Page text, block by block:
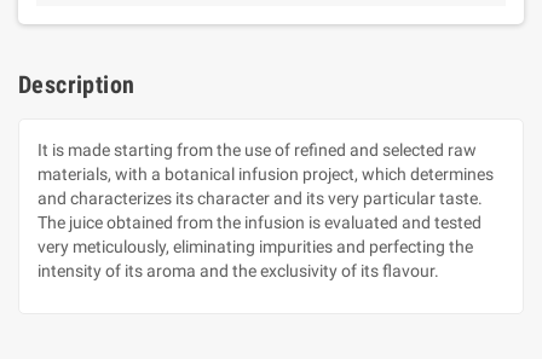
Description
It is made starting from the use of refined and selected raw
materials, with a botanical infusion project, which determines
and characterizes its character and its very particular taste.
The juice obtained from the infusion is evaluated and tested
very meticulously, eliminating impurities and perfecting the
intensity of its aroma and the exclusivity of its flavour.